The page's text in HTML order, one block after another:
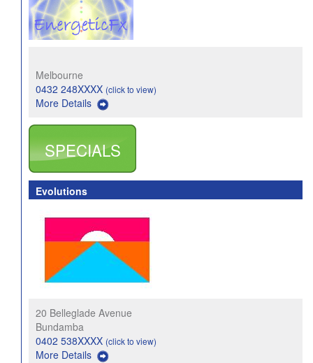
Melbourne
0432 248XXXX (click to view)
More Details
SPECIALS
Evolutions
20 Belleglade Avenue
Bundamba
0402 538XXXX (click to view)
More Details